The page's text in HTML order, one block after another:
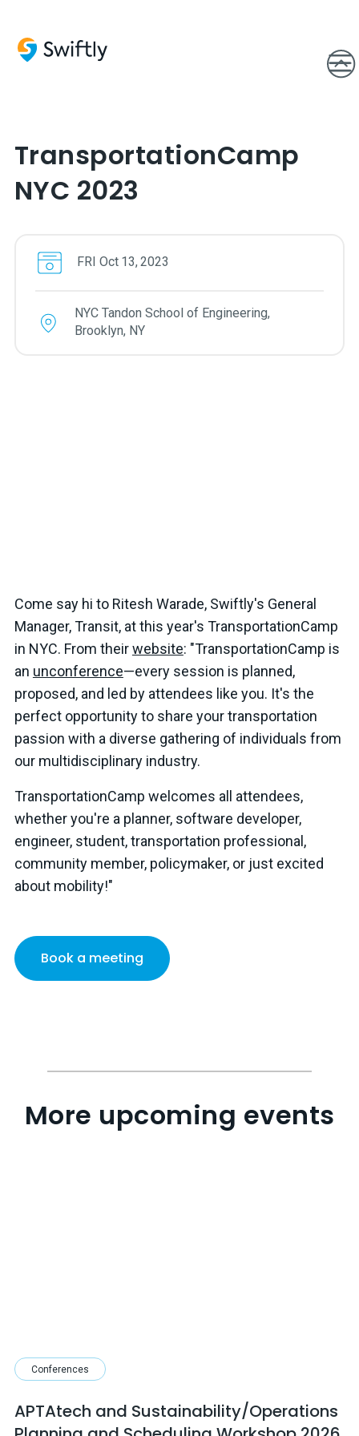
TransportationCamp
NYC 2023
FRI Oct 13,2023
NYC Tandon School of Engineering,
Brooklyn, NY
Come say hi to Ritesh Warade, Swiftly's General
Manager, Transit, at this year's TransportationCamp
in NYC. From theirwebsite: "TransportationCamp is
an unconference—every session is planned,
proposed, and led by attendees like you. It's the
perfect opportunity to share your transportation
passion with a diverse gathering of individuals from
our multidisciplinary industry.
TransportationCamp welcomes all attendees,
whether you're a planner, software developer,
engineer, student, transportation professional,
community member, policymaker, or just excited
about mobility!"
Book a meeting
More upcoming events
Conferences
APTAtech and Sustainability/Operations